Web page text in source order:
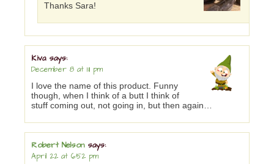
Thanks Sara!
Kiva says:
December 8 at 1:11 pm
I love the name of this product. Funny
though, when I think of a butt I think of
stuff coming out, not going in, but then again…
Robert Nelson says:
April 22 at 6:52 pm